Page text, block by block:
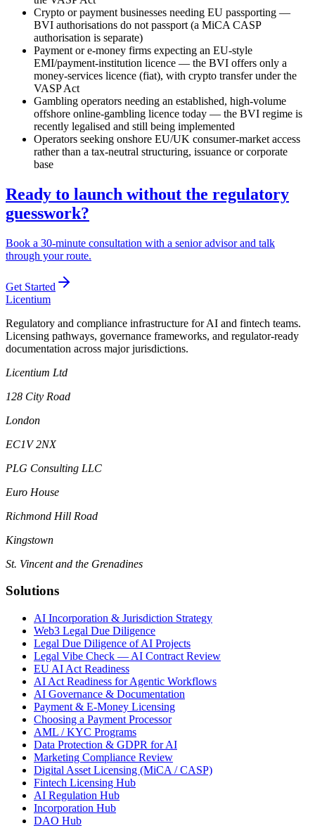
Crypto or payment businesses needing EU passporting —
BVI authorisations do not passport (a MiCA CASP
authorisation is separate)
Payment or e-money firms expecting an EU-style
EMI/payment-institution licence — the BVI offers only a
money-services licence (fiat), with crypto transfer under the
VASP Act
Gambling operators needing an established, high-volume
offshore online-gambling licence today — the BVI regime is
recently legalised and still being implemented
Operators seeking onshore EU/UK consumer-market access
rather than a tax-neutral structuring, issuance or corporate
base
Ready to launch without the regulatory
guesswork?
Book a 30-minute consultation with a senior advisor and talk
through your route.
Get Started
Licentium
Regulatory and compliance infrastructure for AI and fintech teams.
Licensing pathways, governance frameworks, and regulator-ready
documentation across major jurisdictions.
Licentium Ltd
128 City Road
London
EC1V 2NX
PLG Consulting LLC
Euro House
Richmond Hill Road
Kingstown
St. Vincent and the Grenadines
Solutions
AI Incorporation & Jurisdiction Strategy
Web3 Legal Due Diligence
Legal Due Diligence of AI Projects
Legal Vibe Check — AI Contract Review
EU AI Act Readiness
AI Act Readiness for Agentic Workflows
AI Governance & Documentation
Payment & E-Money Licensing
Choosing a Payment Processor
AML / KYC Programs
Data Protection & GDPR for AI
Marketing Compliance Review
Digital Asset Licensing (MiCA / CASP)
Fintech Licensing Hub
AI Regulation Hub
Incorporation Hub
DAO Hub